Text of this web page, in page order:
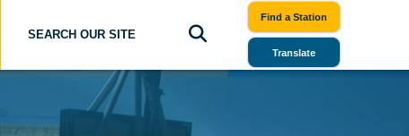
SEARCH OUR SITE
Find a Station
Translate